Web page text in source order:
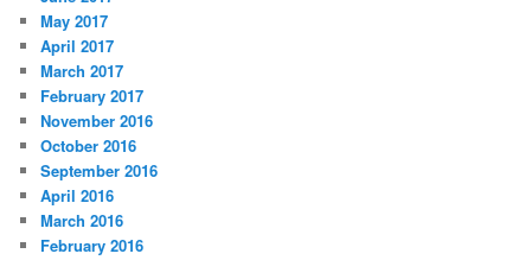
May 2017
April 2017
March 2017
February 2017
November 2016
October 2016
September 2016
April 2016
March 2016
February 2016